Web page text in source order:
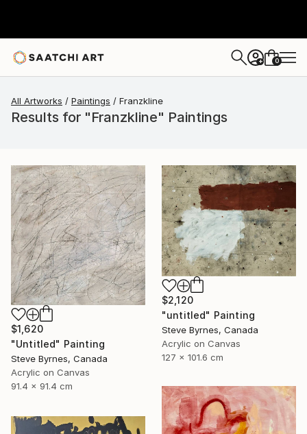
+ 0
All Artworks Paintings Franzkline
Results for "Franzkline" Paintings
$1,620
"Untitled" Painting
Steve Byrnes, Canada
Acrylic on Canvas
91.4 x 91.4 cm
$2,120
"untitled" Painting
Steve Byrnes, Canada
Acrylic on Canvas
127 x 101.6 cm